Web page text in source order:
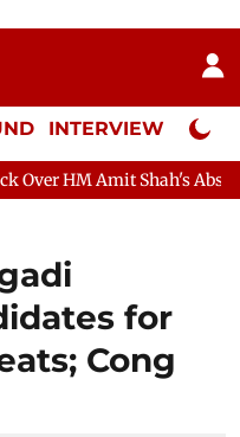
INTERVIEW Neta
Shah's Absence Continues
for
Cong